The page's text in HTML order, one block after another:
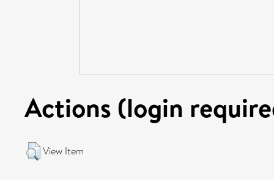
Actions (login
View Item